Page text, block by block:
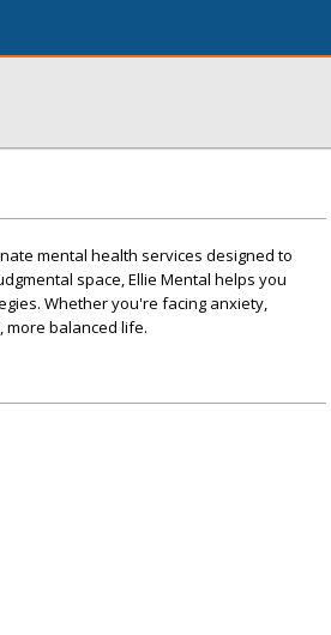
mental health services designed to
space, Ellie Mental helps you
Whether you're facing anxiety,
more balanced life.